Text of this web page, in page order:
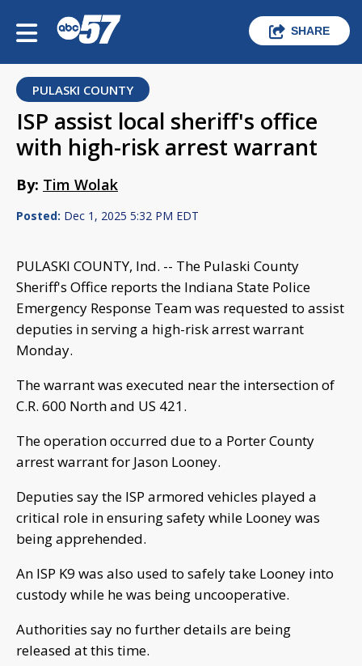
SHARE
PULASKI COUNTY
ISP assist local sheriff's office
with high-risk arrest warrant
By: Tim Wolak
Posted: Dec 1, 2025 5:32 PM EDT
PULASKI COUNTY, Ind. -- The Pulaski County
Sheriff's Office reports the Indiana State Police
Emergency Response Team was requested to assist
deputies in serving a high-risk arrest warrant
Monday.
The warrant was executed near the intersection of
C.R. 600 North and US 421.
The operation occurred due to a Porter County
arrest warrant for Jason Looney.
Deputies say the ISP armored vehicles played a
critical role in ensuring safety while Looney was
being apprehended.
An ISP K9 was also used to safely take Looney into
custody while he was being uncooperative.
Authorities say no further details are being
released at this time.